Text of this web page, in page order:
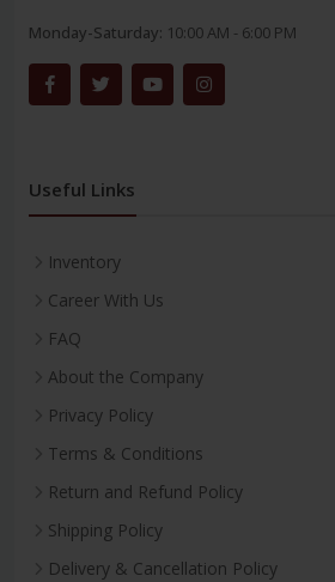
Monday-Saturday: 10:00 AM - 6:00 PM
Useful Links
Inventory
Career With Us
FAQ
About the Company
Privacy Policy
Terms & Conditions
Return and Refund Policy
Shipping Policy
Delivery & Cancellation Policy